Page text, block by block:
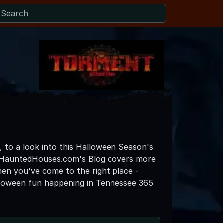
to a look into this Halloween Season's
Blog covers more
you've come to the right place -
fun happening in Tennessee 365